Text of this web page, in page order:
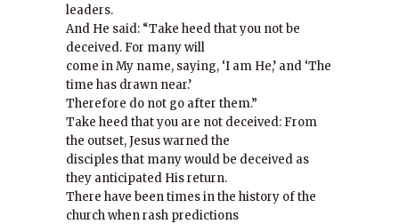
leaders.
And He said: “Take heed that you not be
deceived. For many will
come in My name, saying, ‘I am He,’ and ‘The
time has drawn near.’
Therefore do not go after them.”
Take heed that you are not deceived: From
the outset, Jesus warned the
disciples that many would be deceived as
they anticipated His return.
There have been times in the history of the
church when rash predictions